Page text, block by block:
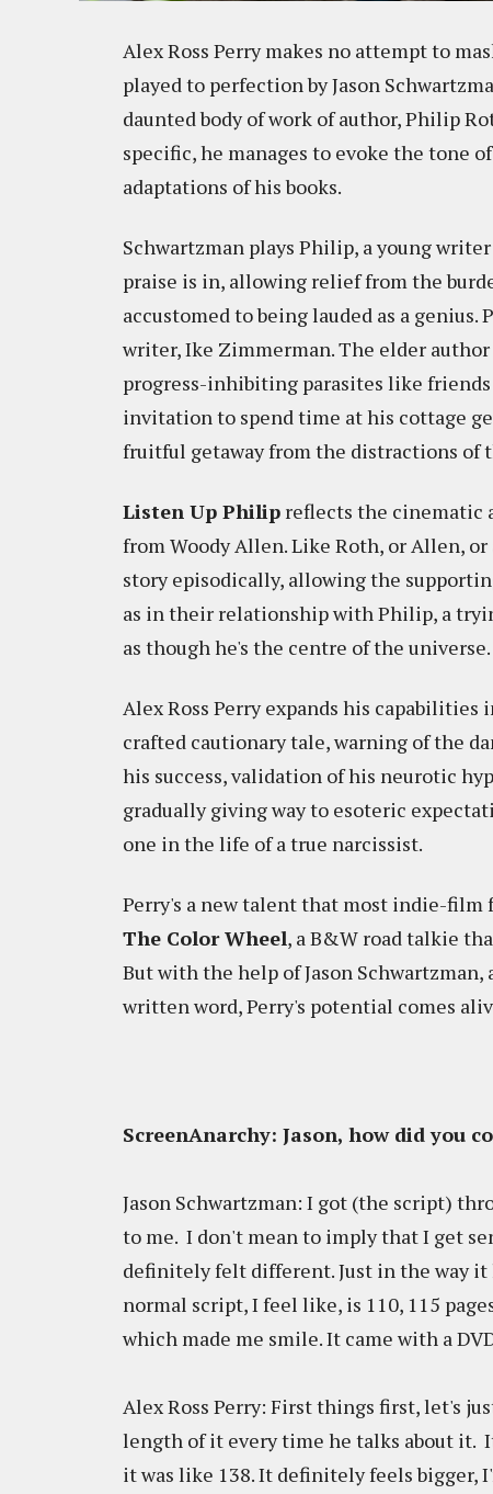
Alex Ross Perry makes no attempt to
played to perfection by Jason
daunted body of work of author, Philip
specific, he manages to evoke the tone
adaptations of his books.
Schwartzman plays Philip, a young
praise is in, allowing relief from the
accustomed to being lauded as a
writer, Ike Zimmerman. The elder
progress-inhibiting parasites like
invitation to spend time at his cottage
fruitful getaway from the distractions of
Listen Up Philip reflects the cinematic
from Woody Allen. Like Roth, or Allen,
story episodically, allowing the
as in their relationship with Philip, a
as though he's the centre of the universe.
Alex Ross Perry expands his capabilities
crafted cautionary tale, warning of the
his success, validation of his neurotic
gradually giving way to esoteric
one in the life of a true narcissist.
Perry's a new talent that most indie-
The Color Wheel, a B&W road talkie
But with the help of Jason
written word, Perry's potential comes
ScreenAnarchy: Jason, how did you
Jason Schwartzman: I got (the script)
to me. I don't mean to imply that I get
definitely felt different. Just in the way it
normal script, I feel like, is 110, 115
which made me smile. It came with a
Alex Ross Perry: First things first, let's
length of it every time he talks about it. It
it was like 138. It definitely feels bigger,